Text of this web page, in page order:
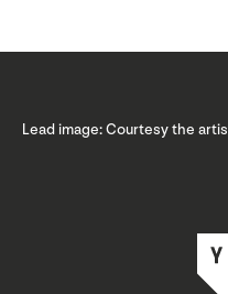
Lead image: Courtesy the